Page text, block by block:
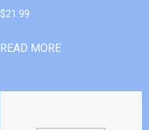
$21.99
READ MORE